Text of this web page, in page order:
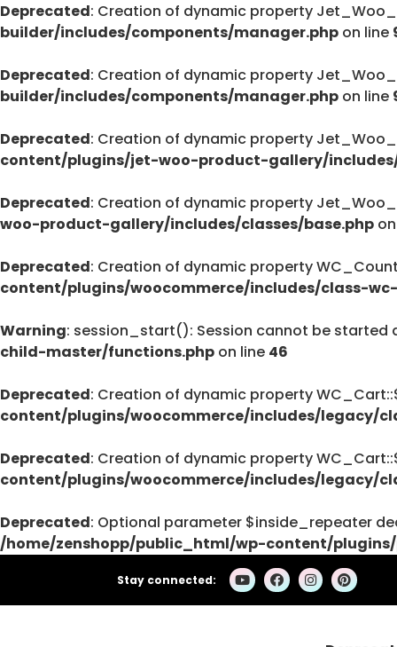
Deprecated: Creation of dynamic property
builder/includes/components/manager.php on line
Deprecated: Creation of dynamic property
builder/includes/components/manager.php on line
Deprecated: Creation of dynamic property
content/plugins/jet-woo-product-gallery/
Deprecated: Creation of dynamic property
woo-product-gallery/includes/classes/base.php
Deprecated: Creation of dynamic property
content/plugins/woocommerce/includes/class-
Warning: session_start(): Session cannot be started
child-master/functions.php on line 46
Deprecated: Creation of dynamic property
content/plugins/woocommerce/includes/legacy/
Deprecated: Creation of dynamic property
content/plugins/woocommerce/includes/legacy/
Deprecated: Optional parameter $inside_repeater
/home/zenshopp/public_html/wp-content/
Stay connected:
Deprecated
pro/modules/custom-css/module.php
76
Deprecated
: strstr(): Passing null to parameter #1
on line
139
Deprecated
: strstr(): Passing null to parameter #1
/home/zenshopp/public_html/wp-